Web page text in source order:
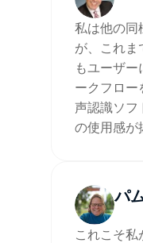
私は他の同
が、これ
もユーザ
ークフロー
声認識ソフ
の使用感が
パ
これこそ